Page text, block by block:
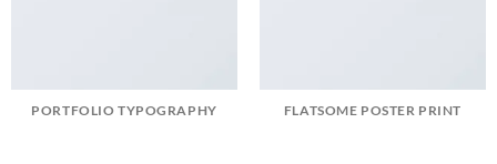
PORTFOLIO TYPOGRAPHY FLATSOME POSTER PRINT